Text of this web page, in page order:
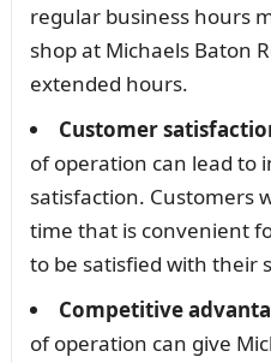
regular business hours
shop at Michaels Baton
extended hours.
Customer
of operation can lead to
satisfaction. Customers
time that is convenient
to be satisfied with their
Competitive
of operation can give